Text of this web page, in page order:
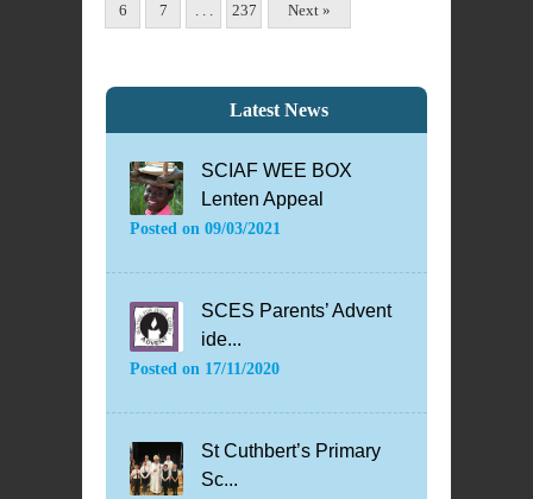
6 7 . . . 237 Next »
Latest News
SCIAF WEE BOX
Lenten Appeal
Posted on 09/03/2021
SCES Parents’ Advent
ide...
Posted on 17/11/2020
St Cuthbert’s Primary
Sc...